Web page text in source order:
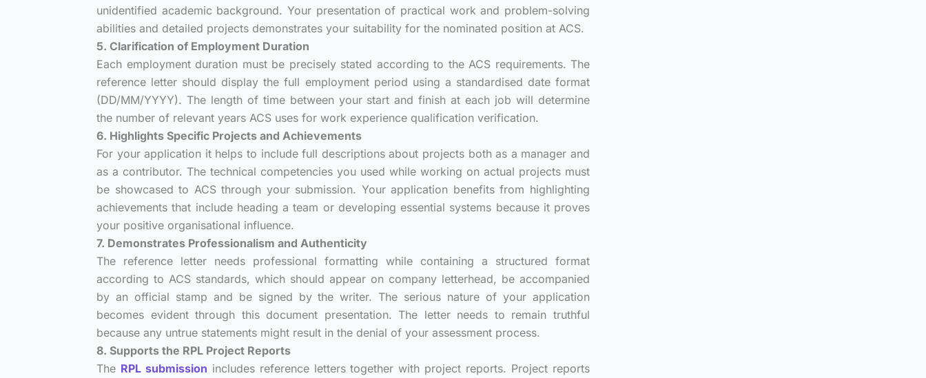
unidentified academic background. Your presentation of practical work and problem-solving
abilities and detailed projects demonstrates your suitability for the nominated position at ACS.
5. Clarification of Employment Duration
Each employment duration must be precisely stated according to the ACS requirements. The
reference letter should display the full employment period using a standardised date format
(DD/MM/YYYY). The length of time between your start and finish at each job will determine
the number of relevant years ACS uses for work experience qualification verification.
6. Highlights Specific Projects and Achievements
For your application it helps to include full descriptions about projects both as a manager and
as a contributor. The technical competencies you used while working on actual projects must
be showcased to ACS through your submission. Your application benefits from highlighting
achievements that include heading a team or developing essential systems because it proves
your positive organisational influence.
7. Demonstrates Professionalism and Authenticity
The reference letter needs professional formatting while containing a structured format
according to ACS standards, which should appear on company letterhead, be accompanied
by an official stamp and be signed by the writer. The serious nature of your application
becomes evident through this document presentation. The letter needs to remain truthful
because any untrue statements might result in the denial of your assessment process.
8. Supports the RPL Project Reports
The RPL submission includes reference letters together with project reports. Project reports